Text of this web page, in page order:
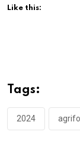
Like this:
Tags:
2024